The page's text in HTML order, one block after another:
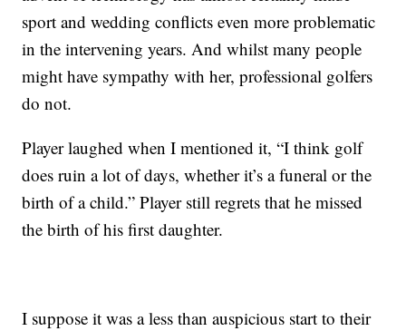
sport and wedding conflicts even more problematic
in the intervening years. And whilst many people
might have sympathy with her, professional golfers
do not.
Player laughed when I mentioned it, “I think golf
does ruin a lot of days, whether it’s a funeral or the
birth of a child.” Player still regrets that he missed
the birth of his first daughter.
I suppose it was a less than auspicious start to their